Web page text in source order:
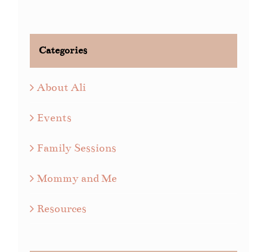
Categories
About Ali
Events
Family Sessions
Mommy and Me
Resources